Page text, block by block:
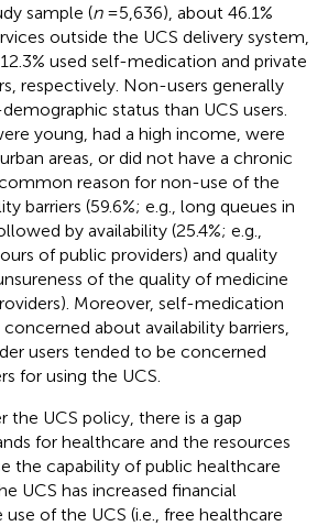
sample (n= 5,636), about 46.1%
outside the UCS delivery system,
used self-medication and private
respectively. Non-users generally
status than UCS users.
young, had a high income, were
areas, or did not have a chronic
reason for non-use of the
barriers (59.6%; e.g., long queues in
by availability (25.4%; e.g.,
of public providers) and quality
of the quality of medicine
Moreover, self-medication
about availability barriers,
users tended to be concerned
for using the UCS.
the UCS policy, there is a gap
for healthcare and the resources
the capability of public healthcare
UCS has increased financial
of the UCS (i.e., free healthcare